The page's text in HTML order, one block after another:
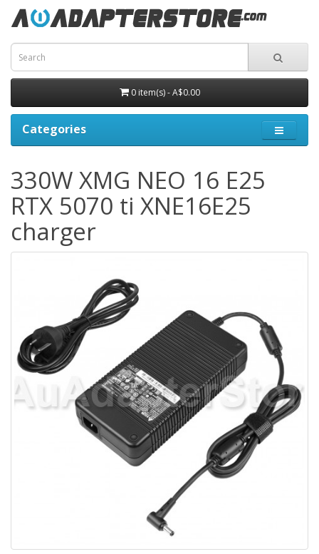
0 item(s) - A$0.00
Categories
330W XMG NEO 16 E25
RTX 5070 ti XNE16E25
charger